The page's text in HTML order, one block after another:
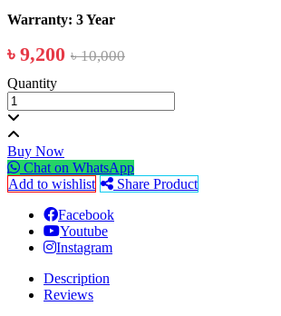
Warranty: 3 Year
৳ 9,200 ৳ 10,000
Quantity
Buy Now
Chat on WhatsApp
Add to wishlist
Share Product
Facebook
Youtube
Instagram
Description
Reviews